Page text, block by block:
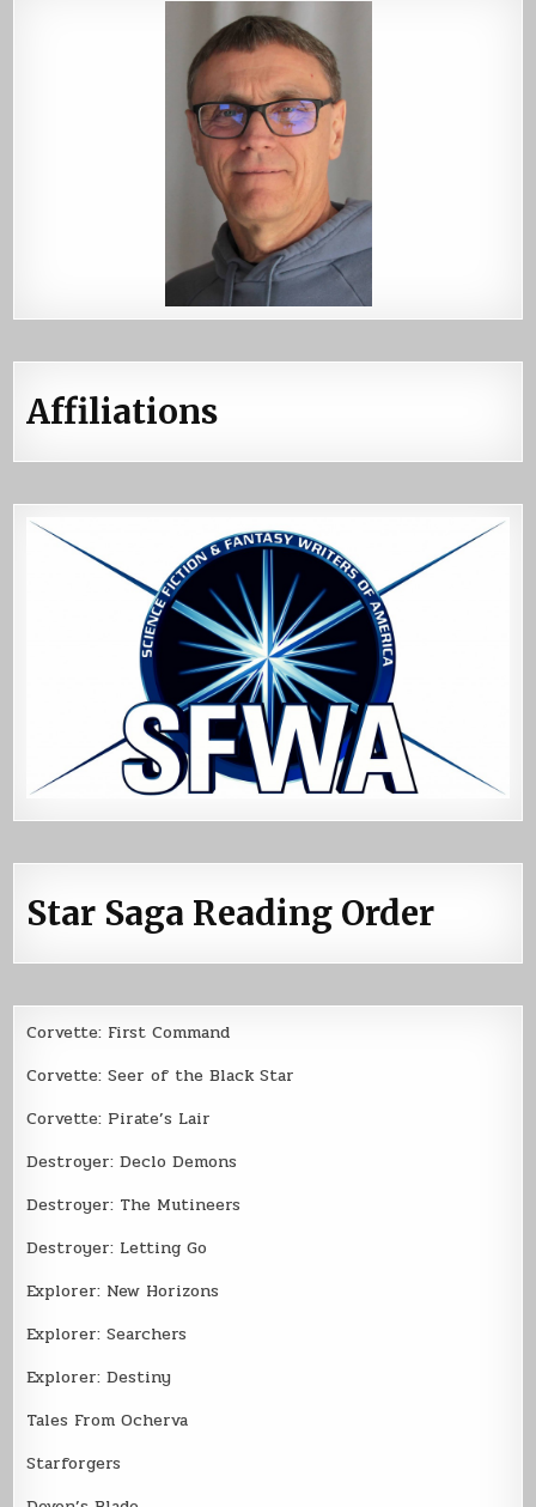
Affiliations
Star Saga Reading Order
Corvette: First Command
Corvette: Seer of the Black Star
Corvette: Pirate’s Lair
Destroyer: Declo Demons
Destroyer: The Mutineers
Destroyer: Letting Go
Explorer: New Horizons
Explorer: Searchers
Explorer: Destiny
Tales From Ocherva
Starforgers